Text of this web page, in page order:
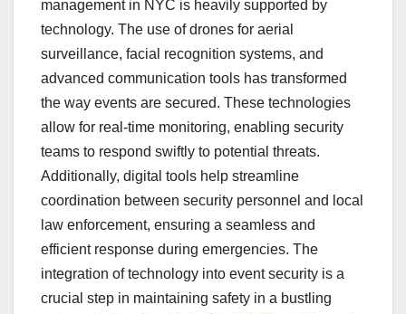
management in NYC is heavily supported by
technology. The use of drones for aerial
surveillance, facial recognition systems, and
advanced communication tools has transformed
the way events are secured. These technologies
allow for real-time monitoring, enabling security
teams to respond swiftly to potential threats.
Additionally, digital tools help streamline
coordination between security personnel and local
law enforcement, ensuring a seamless and
efficient response during emergencies. The
integration of technology into event security is a
crucial step in maintaining safety in a bustling